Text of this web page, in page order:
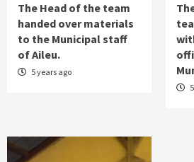
2
News
“Cooperatives Are
Household Economic
The Head of the team
handed over materials
to the Municipal staff
of Aileu.
5 years ago